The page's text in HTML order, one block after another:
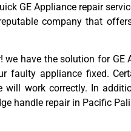
GE Appliance repair
company that
we have the solution for GE
faulty appliance fixed.
will work correctly. In
handle repair in Pacific